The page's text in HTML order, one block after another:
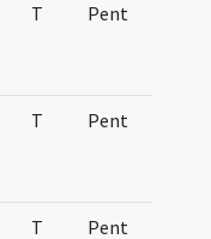
T Pent
T Pent
T Pent